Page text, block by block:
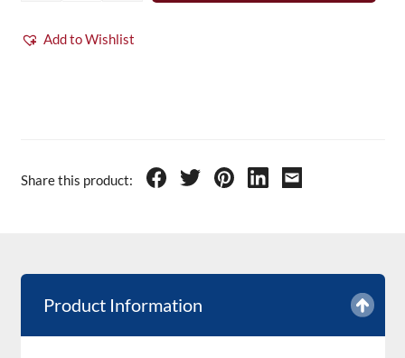
Add to Wishlist
Share this product:
Product Information